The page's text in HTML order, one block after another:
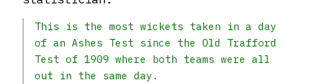
This is the most wickets taken in a day
of an Ashes Test since the Old Trafford
Test of 1909 where both teams were all
out in the same day.